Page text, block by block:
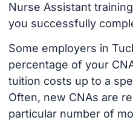
Nurse Assistant
you successfully
Some employers in
percentage of your
tuition costs up to a
Often, new CNAs are
particular number of